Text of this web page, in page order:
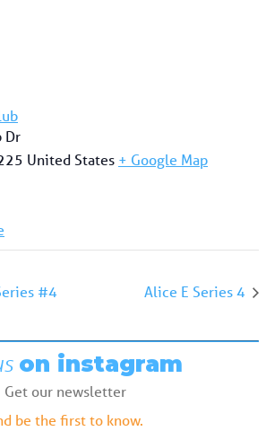
Dr
United States + Google Map
#4 Alice E Series 4
on instagram
Get our newsletter
be the first to know.